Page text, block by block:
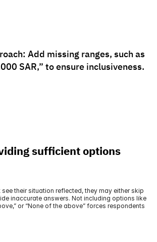
Add missing ranges, such as
SAR,” to ensure inclusiveness.
sufficient options
see their situation reflected, they may either skip
inaccurate answers. Not including options like
or “None of the above” forces respondents